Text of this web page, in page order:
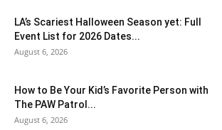
LA’s Scariest Halloween Season yet: Full
Event List for 2026 Dates...
August 6, 2026
How to Be Your Kid’s Favorite Person with
The PAW Patrol...
August 6, 2026